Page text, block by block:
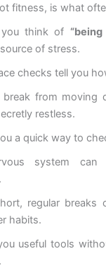
fitness, is what
think of
of stress.
checks tell you
break from moving
restless.
a quick way to
system can
regular breaks
habits.
useful tools